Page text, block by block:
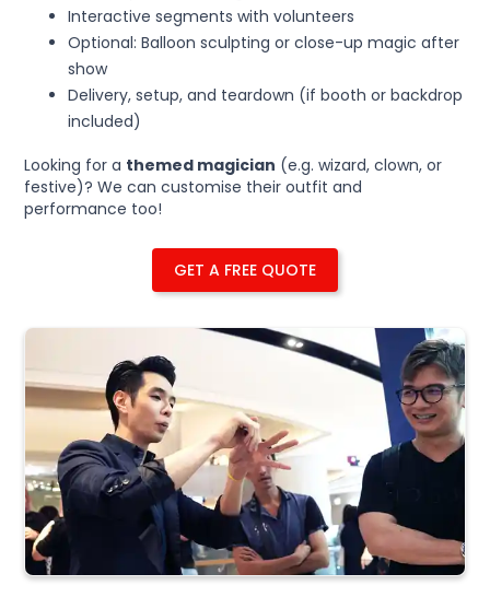
Interactive segments with volunteers
Optional: Balloon sculpting or close-up magic after
show
Delivery, setup, and teardown (if booth or backdrop
included)
Looking for a themed magician (e.g. wizard, clown, or
festive)? We can customise their outfit and
performance too!
GET A FREE QUOTE